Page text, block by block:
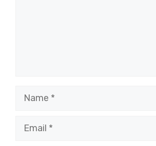
Name
Email